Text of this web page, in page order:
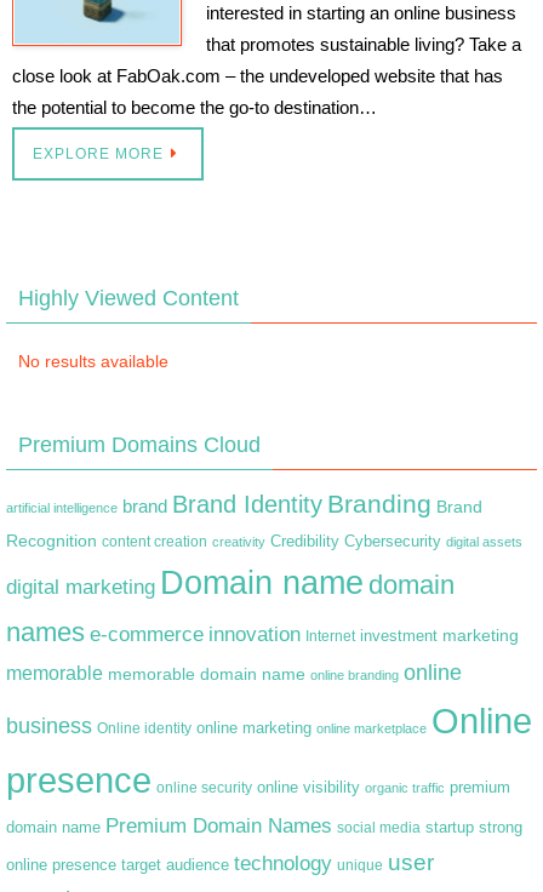
interested in starting an online business
that promotes sustainable living? Take a
close look at FabOak.com – the undeveloped website that has
the potential to become the go-to destination…
EXPLORE MORE
Highly Viewed Content
No results available
Premium Domains Cloud
artificial intelligence brand Brand Identity Branding Brand
Recognition content creation creativity Credibility Cybersecurity digital assets
digital marketing Domain name domain
names e-commerce innovation Internet investment marketing
memorable memorable domain name online branding online
business Online identity online marketing online marketplace Online
presence online security online visibility organic traffic premium
domain name Premium Domain Names social media startup strong
online presence target audience technology unique user